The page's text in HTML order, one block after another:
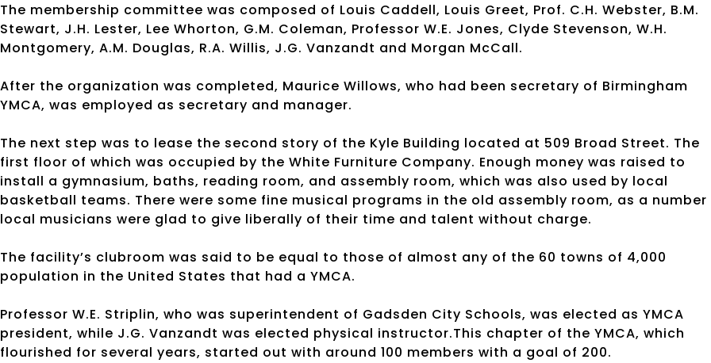
The membership committee was composed of Louis Caddell, Louis Greet, Prof. C.H. Webster, B.M.
Stewart, J.H. Lester, Lee Whorton, G.M. Coleman, Professor W.E. Jones, Clyde Stevenson, W.H.
Montgomery, A.M. Douglas, R.A. Willis, J.G. Vanzandt and Morgan McCall.
After the organization was completed, Maurice Willows, who had been secretary of Birmingham
YMCA, was employed as secretary and manager.
The next step was to lease the second story of the Kyle Building located at 509 Broad Street. The
first floor of which was occupied by the White Furniture Company. Enough money was raised to
install a gymnasium, baths, reading room, and assembly room, which was also used by local
basketball teams. There were some fine musical programs in the old assembly room, as a
local musicians were glad to give liberally of their time and talent without charge.
The facility’s clubroom was said to be equal to those of almost any of the 60 towns of 4,000
population in the United States that had a YMCA.
Professor W.E. Striplin, who was superintendent of Gadsden City Schools, was elected as YMCA
president, while J.G. Vanzandt was elected physical instructor.This chapter of the YMCA, which
flourished for several years, started out with around 100 members with a goal of 200.